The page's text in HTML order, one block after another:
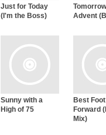
Just for Today
(I'm the Boss)
Advent
Sunny with a
High of 75
Best Foot
Forward
Mix)